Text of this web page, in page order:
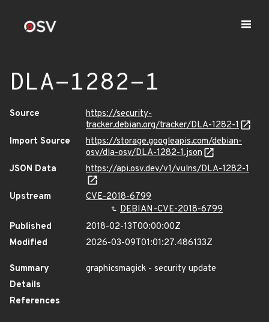
DLA-1282-1
Source
https://security-
tracker.debian.org/tracker/DLA-1282-1
Import Source
https://storage.googleapis.com/debian-
osv/dla-osv/DLA-1282-1.json
JSON Data
https://api.osv.dev/v1/vulns/DLA-1282-1
Upstream
CVE-2018-6799
DEBIAN-CVE-2018-6799
Published
2018-02-13T00:00:00Z
Modified
2026-03-09T01:01:27.486133Z
Summary
graphicsmagick - security update
Details
References